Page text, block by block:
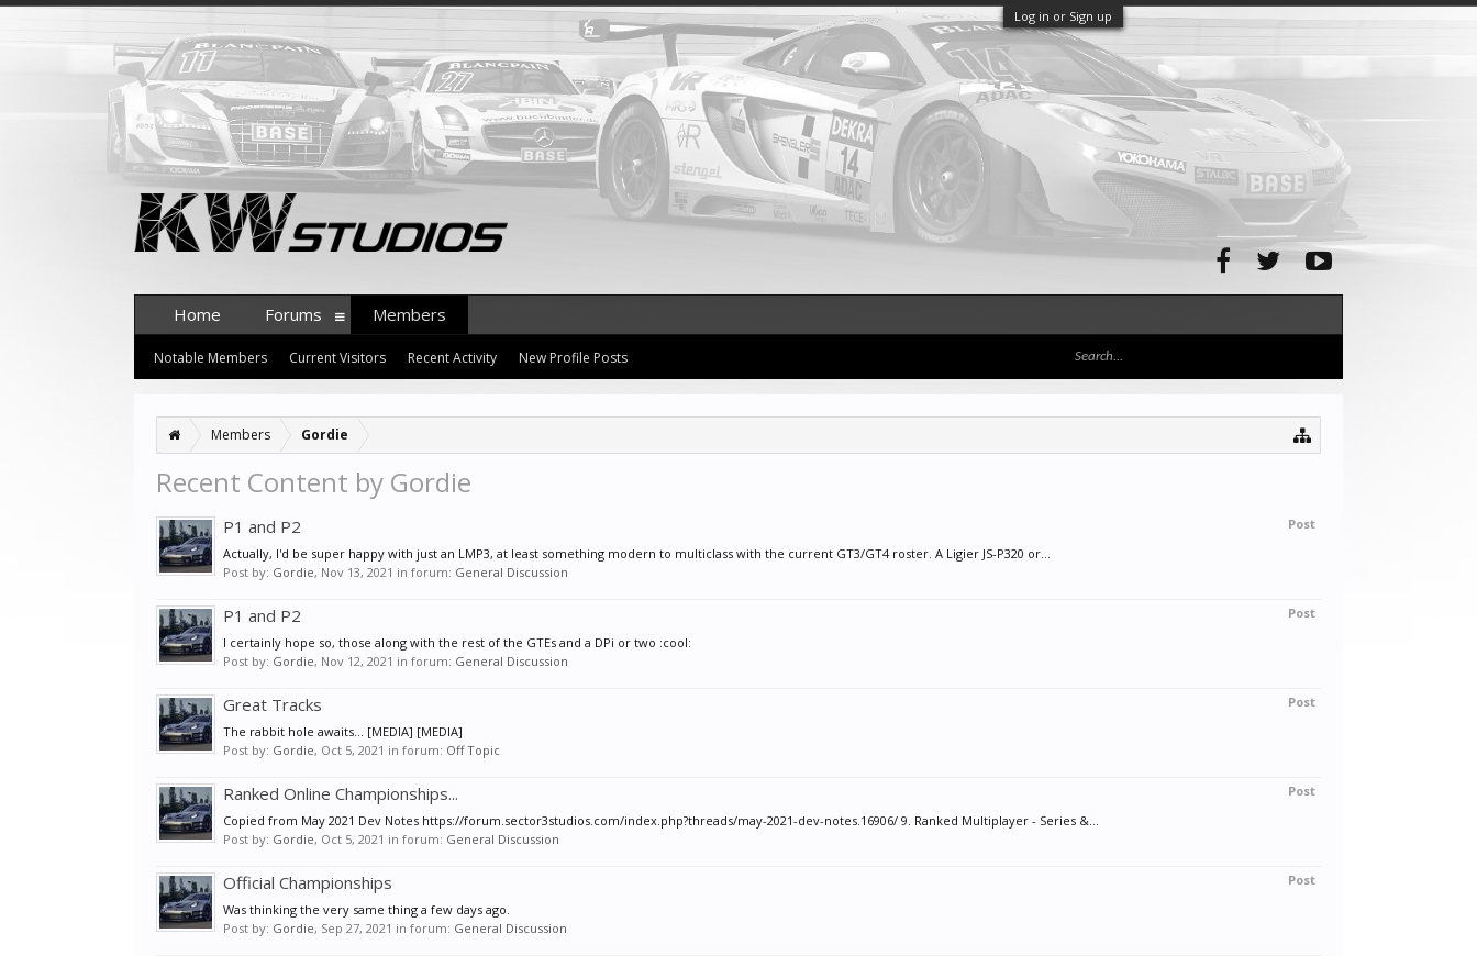
Log in or Sign up
Members Gordie
Recent Content by Gordie
Post
P1 and P2
Actually, I'd be super happy with just an LMP3, at least something modern to multiclass with the current GT3/GT4 roster. A Ligier JS-P320 or...
Post by: Gordie, Nov 13, 2021 in forum: General Discussion
Post
P1 and P2
I certainly hope so, those along with the rest of the GTEs and a DPi or two :cool:
Post by: Gordie, Nov 12, 2021 in forum: General Discussion
Post
Great Tracks
The rabbit hole awaits... [MEDIA] [MEDIA]
Post by: Gordie, Oct 5, 2021 in forum: Off Topic
Post
Ranked Online Championships...
Copied from May 2021 Dev Notes https://forum.sector3studios.com/index.php?threads/may-2021-dev-notes.16906/ 9. Ranked Multiplayer - Series &...
Post by: Gordie, Oct 5, 2021 in forum: General Discussion
Post
Official Championships
Was thinking the very same thing a few days ago.
Post by: Gordie, Sep 27, 2021 in forum: General Discussion
Home Forums Members
Notable Members Current Visitors Recent Activity New Profile Posts